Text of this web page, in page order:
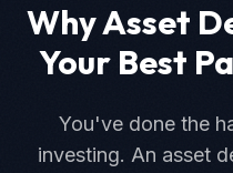
Why Asset
Your Best
You've done the
investing. An asset